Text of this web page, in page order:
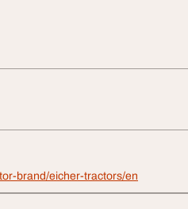
brand/eicher-tractors/en